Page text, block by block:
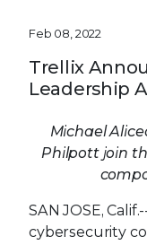
Feb 08, 2022
Trellix
Leadership
Michael
Philpott join
SAN JOSE,
cybersecurity